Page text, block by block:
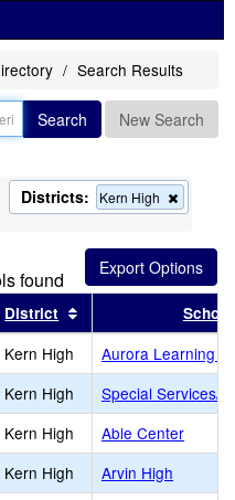
Search Results
Search New Search
Districts: Kern High
this
from
the
search
found
header
results by this header
District Sort results by this
School
Kern High
Aurora Learning
Kern High
Special Services/
Kern High
Able Center
Kern High
Arvin High